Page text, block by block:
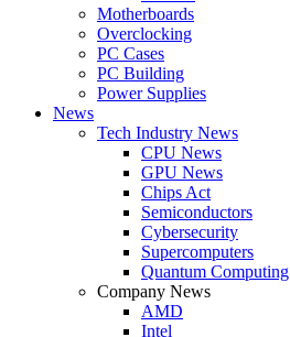
Motherboards
Overclocking
PC Cases
PC Building
Power Supplies
News
Tech Industry News
CPU News
GPU News
Chips Act
Semiconductors
Cybersecurity
Supercomputers
Quantum Computing
Company News
AMD
Intel